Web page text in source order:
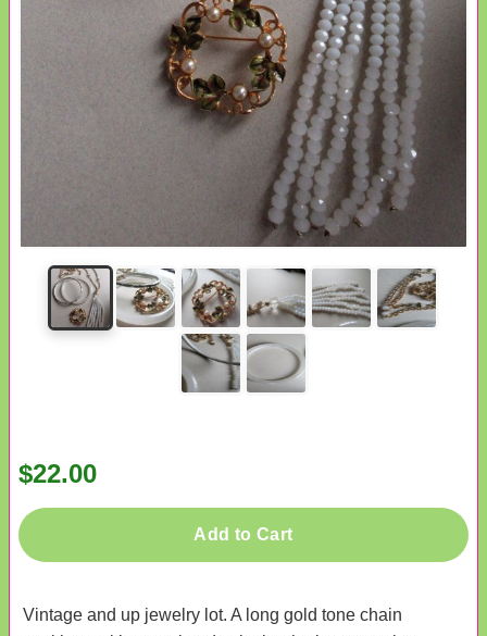
$22.00
Add to Cart
Vintage and up jewelry lot. A long gold tone chain